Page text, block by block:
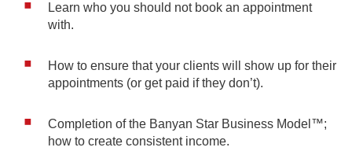
Learn who you should not book an appointment
with.
How to ensure that your clients will show up for their
appointments (or get paid if they don’t).
Completion of the Banyan Star Business Model™;
how to create consistent income.